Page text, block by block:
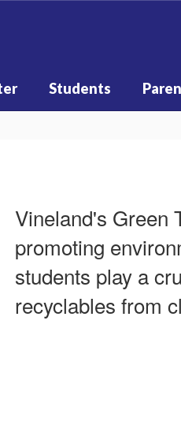
Students
Vineland's Green
promoting
students play a
recyclables from